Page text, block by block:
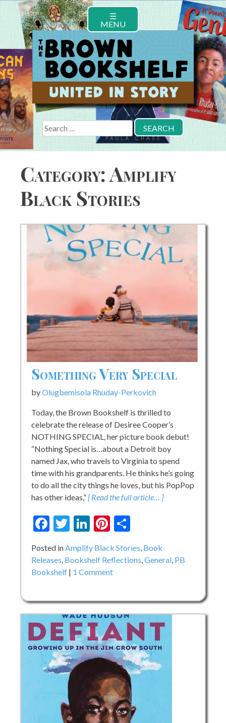
content
☰
MENU
Search
for:
Category:Amplify
Black Stories
Something Very Special
byOlugbemisola Rhuday-Perkovich
Today, the Brown Bookshelf is thrilled to
celebrate the release of Desiree Cooper’s
NOTHING SPECIAL, her picture book debut!
“Nothing Special is…about a Detroit boy
named Jax, who travels to Virginia to spend
time with his grandparents. He thinks he’s going
to do all the city things he loves, but his PopPop
has other ideas,”[ Read the full article… ]
Facebook
Twitter
LinkedIn
Pinterest
Posted inAmplify Black Stories, Book
Releases, Bookshelf Reflections,General, PB
Bookshelf
1 Commenton